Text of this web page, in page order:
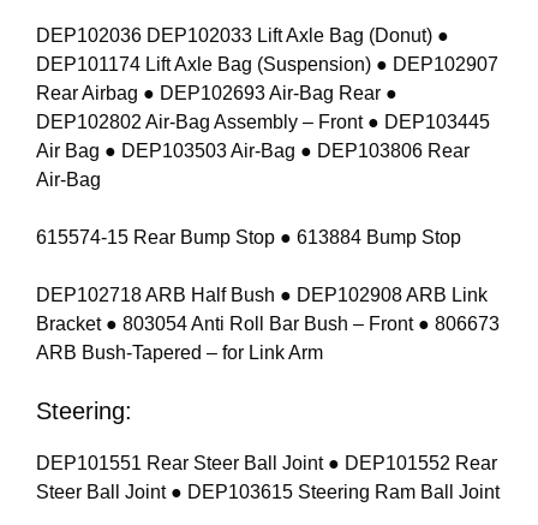
DEP102036 DEP102033 Lift Axle Bag (Donut) ●
DEP101174 Lift Axle Bag (Suspension) ● DEP102907
Rear Airbag ● DEP102693 Air-Bag Rear ●
DEP102802 Air-Bag Assembly – Front ● DEP103445
Air Bag ● DEP103503 Air-Bag ● DEP103806 Rear
Air-Bag
615574-15 Rear Bump Stop ● 613884 Bump Stop
DEP102718 ARB Half Bush ● DEP102908 ARB Link
Bracket ● 803054 Anti Roll Bar Bush – Front ● 806673
ARB Bush-Tapered – for Link Arm
Steering:
DEP101551 Rear Steer Ball Joint ● DEP101552 Rear
Steer Ball Joint ● DEP103615 Steering Ram Ball Joint